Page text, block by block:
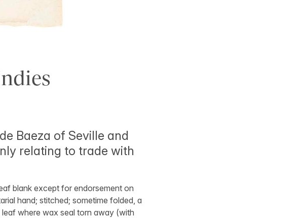
Baeza of Seville and
relating to trade with
blank except for endorsement on
hand; stitched; sometime folded, a
leaf where wax seal torn away (with